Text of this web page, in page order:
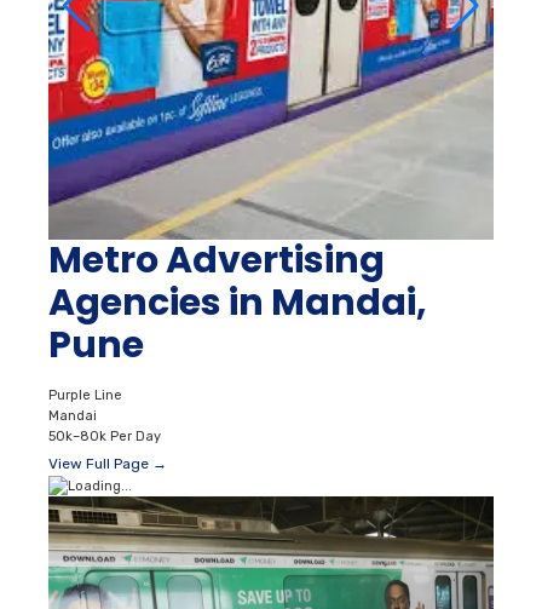
Metro Advertising
Agencies in Mandai,
Pune
Purple Line
Mandai
50k–80k Per Day
View Full Page →